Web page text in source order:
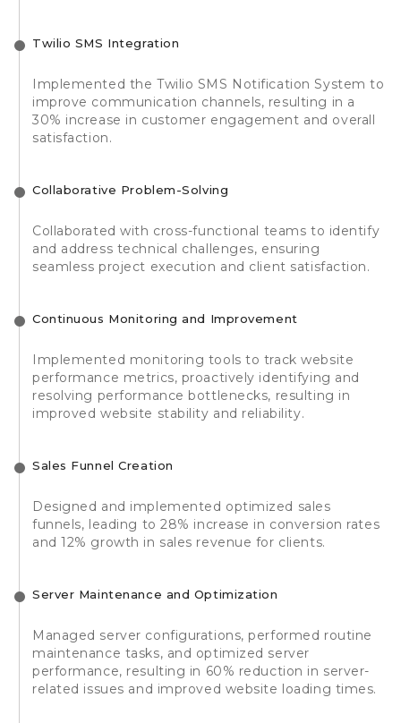
Twilio SMS Integration
Implemented the Twilio SMS Notification System to
improve communication channels, resulting in a
30% increase in customer engagement and overall
satisfaction.
Collaborative Problem-Solving
Collaborated with cross-functional teams to identify
and address technical challenges, ensuring
seamless project execution and client satisfaction.
Continuous Monitoring and Improvement
Implemented monitoring tools to track website
performance metrics, proactively identifying and
resolving performance bottlenecks, resulting in
improved website stability and reliability.
Sales Funnel Creation
Designed and implemented optimized sales
funnels, leading to 28% increase in conversion rates
and 12% growth in sales revenue for clients.
Server Maintenance and Optimization
Managed server configurations, performed routine
maintenance tasks, and optimized server
performance, resulting in 60% reduction in server-
related issues and improved website loading times.